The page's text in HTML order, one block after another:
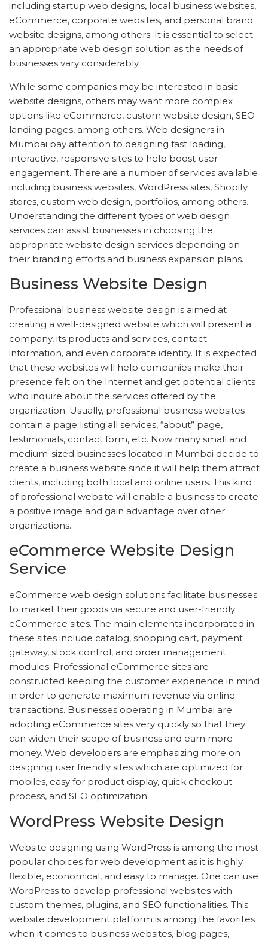
including startup web designs, local business websites,
eCommerce, corporate websites, and personal brand
website designs, among others. It is essential to select
an appropriate web design solution as the needs of
businesses vary considerably.
While some companies may be interested in basic
website designs, others may want more complex
options like eCommerce, custom website design, SEO
landing pages, among others. Web designers in
Mumbai pay attention to designing fast loading,
interactive, responsive sites to help boost user
engagement. There are a number of services available
including business websites, WordPress sites, Shopify
stores, custom web design, portfolios, among others.
Understanding the different types of web design
services can assist businesses in choosing the
appropriate website design services depending on
their branding efforts and business expansion plans.
Business Website Design
Professional business website design is aimed at
creating a well-designed website which will present a
company, its products and services, contact
information, and even corporate identity. It is expected
that these websites will help companies make their
presence felt on the Internet and get potential clients
who inquire about the services offered by the
organization. Usually, professional business websites
contain a page listing all services, “about” page,
testimonials, contact form, etc. Now many small and
medium-sized businesses located in Mumbai decide to
create a business website since it will help them attract
clients, including both local and online users. This kind
of professional website will enable a business to create
a positive image and gain advantage over other
organizations.
eCommerce Website Design
Service
eCommerce web design solutions facilitate businesses
to market their goods via secure and user-friendly
eCommerce sites. The main elements incorporated in
these sites include catalog, shopping cart, payment
gateway, stock control, and order management
modules. Professional eCommerce sites are
constructed keeping the customer experience in mind
in order to generate maximum revenue via online
transactions. Businesses operating in Mumbai are
adopting eCommerce sites very quickly so that they
can widen their scope of business and earn more
money. Web developers are emphasizing more on
designing user friendly sites which are optimized for
mobiles, easy for product display, quick checkout
process, and SEO optimization.
WordPress Website Design
Website designing using WordPress is among the most
popular choices for web development as it is highly
flexible, economical, and easy to manage. One can use
WordPress to develop professional websites with
custom themes, plugins, and SEO functionalities. This
website development platform is among the favorites
when it comes to business websites, blog pages,